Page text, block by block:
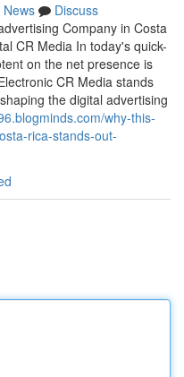
News
Discuss
Company in Costa
CR Media In today's quick-
on the net presence is
CR Media stands
the digital advertising
why-this-
rica-stands-out-